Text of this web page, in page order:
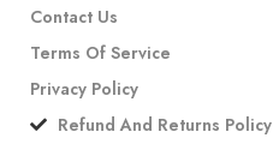
Contact Us
Terms Of Service
Privacy Policy
Refund And Returns Policy